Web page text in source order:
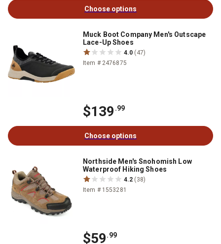
Choose options
Muck Boot Company Men's Outscape
Lace-Up Shoes
4.0 (47)
Item # 2476875
$139 .99
Choose options
Northside Men's Snohomish Low
Waterproof Hiking Shoes
4.2 (38)
Item # 1553281
$59.99